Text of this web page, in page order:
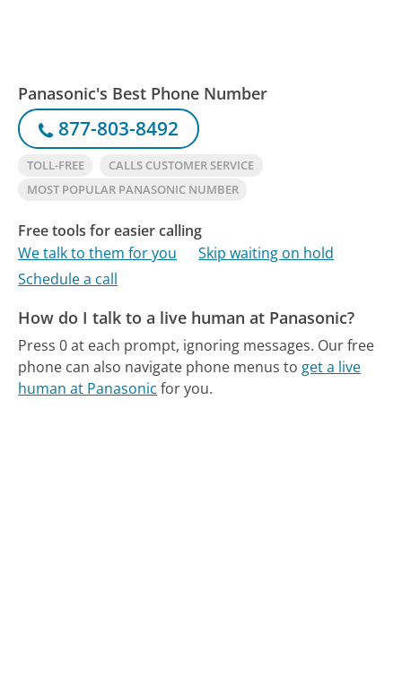
Panasonic's Best Phone Number
877-803-8492
TOLL-FREE
CALLS CUSTOMER SERVICE
MOST POPULAR PANASONIC NUMBER
Free tools for easier calling
We talk to them for you
Skip waiting on hold
Schedule a call
How do I talk to a live human at Panasonic?
Press 0 at each prompt, ignoring messages. Our free
phone can also navigate phone menus to get a live
human at Panasonic for you.